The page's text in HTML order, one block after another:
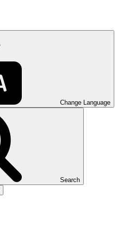
Change Language
Search